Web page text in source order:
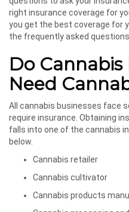
right insurance coverage for
you get the best coverage for
the frequently asked
Do Cannabis
Need
All cannabis businesses face
require insurance. Obtaining
falls into one of the cannabis
below.
Cannabis retailer
Cannabis cultivator
Cannabis products